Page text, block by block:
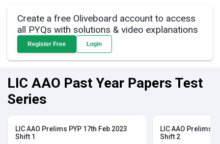
Create a free Oliveboard account to access
all PYQs with solutions & video explanations
Register Free Login
LIC AAO Past Year Papers Test
Series
LIC AAO Prelims PYP 17th Feb 2023
Shift 1
LIC AAO Prelims
Shift 2